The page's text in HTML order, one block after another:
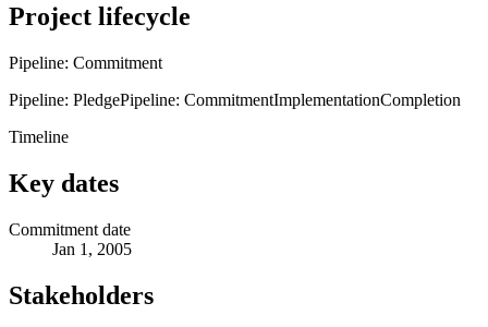
Project lifecycle
Pipeline: Commitment
Pipeline: PledgePipeline: CommitmentImplementationCompletion
Timeline
Key dates
Commitment date
Jan 1, 2005
Stakeholders